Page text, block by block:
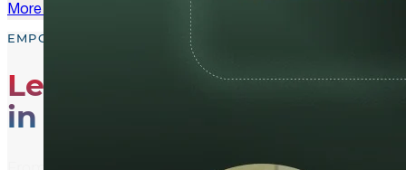
More Updates
EMPOWER, EDUCATE, ENGAGE
Leading the Way
in Media Literacy